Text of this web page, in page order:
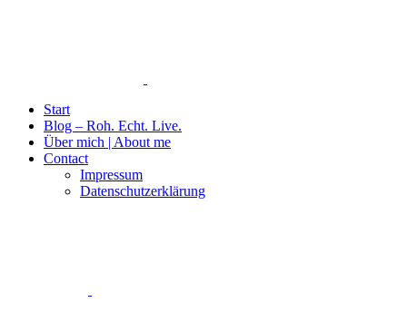
Start
Blog – Roh. Echt. Live.
Über mich | About me
Contact
Impressum
Datenschutzerklärung